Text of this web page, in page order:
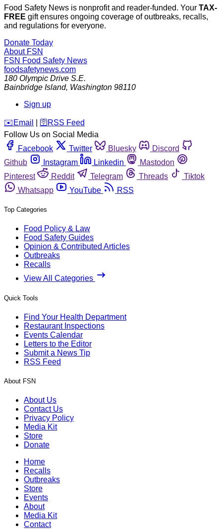
Food Safety News is nonprofit and reader-funded. Your TAX-
FREE gift ensures ongoing coverage of outbreaks, recalls,
and regulations for everyone.
Donate Today
About FSN
FSN Food Safety News
foodsafetynews.com
180 Olympic Drive S.E.
Bainbridge Island, Washington 98110
Sign up
️✉️ Email 🛜 RSS Feed
Follow Us on Social Media
Facebook
Twitter Bluesky
Discord
Github
Instagram Linkedin
Mastodon
Pinterest
Reddit Telegram Threads
Tiktok
Whatsapp
YouTube RSS
Top Categories
Food Policy & Law
Food Safety Guides
Opinion & Contributed Articles
Outbreaks
Recalls
View All Categories
Quick Tools
Find Your Health Department
Restaurant Inspections
Events Calendar
Letters to the Editor
Submit a News Tip
RSS Feed
About FSN
About Us
Contact Us
Privacy Policy
Media Kit
Store
Donate
Home
Recalls
Outbreaks
Store
Events
About
Media Kit
Contact